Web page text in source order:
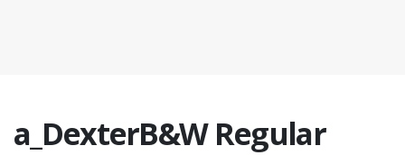
a_DexterB&W Regular